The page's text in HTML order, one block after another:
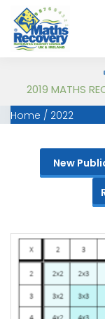
2019 MATHS
Home 2022
New